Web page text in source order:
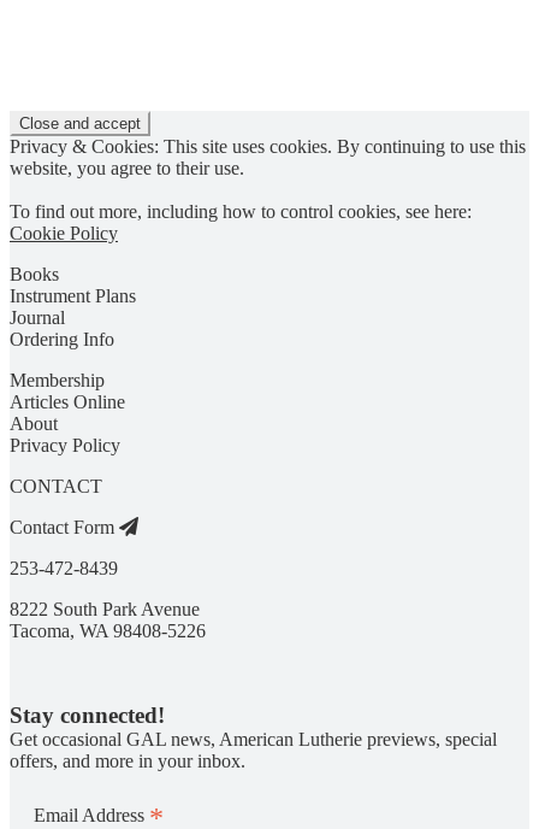
Privacy & Cookies: This site uses cookies. By continuing to use this
website, you agree to their use.
To find out more, including how to control cookies, see here:
Cookie Policy
Books
Instrument Plans
Journal
Ordering Info
Membership
Articles Online
About
Privacy Policy
CONTACT
Contact Form
253-472-8439
8222 South Park Avenue
Tacoma, WA 98408-5226
Stay connected!
Get occasional GAL news, American Lutherie previews, special
offers, and more in your inbox.
Email Address *